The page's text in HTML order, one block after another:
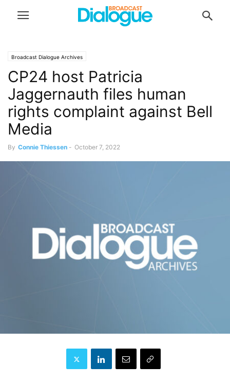
Broadcast Dialogue Archives
CP24 host Patricia
Jaggernauth files human
rights complaint against Bell
Media
By Connie Thiessen - October 7, 2022